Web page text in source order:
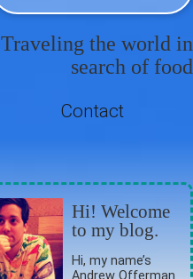
Traveling the world in
search of food
Contact
Hi! Welcome
to my blog.
Hi, my name’s